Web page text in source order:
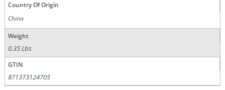
Country Of Origin
China
Weight
0.35 Lbs
GTIN
871373124705